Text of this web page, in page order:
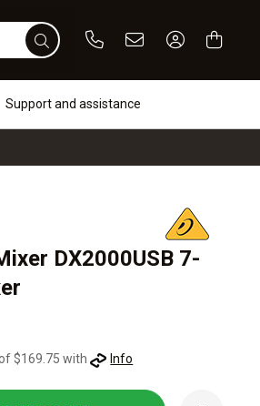
PhoneEmail Sign In /
Support and assistance
DX2000USB 7-
$169.75 with Info